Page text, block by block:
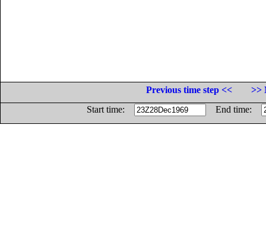
Previous time step <<
>>
Start time:
End time: